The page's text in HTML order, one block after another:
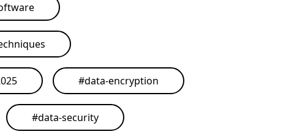
#data-encryption
#data-security